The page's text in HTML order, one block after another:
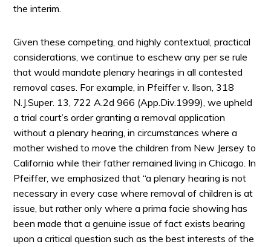
the interim.
Given these competing, and highly contextual, practical
considerations, we continue to eschew any per se rule
that would mandate plenary hearings in all contested
removal cases. For example, in Pfeiffer v. Ilson, 318
N.J.Super. 13, 722 A.2d 966 (App.Div.1999), we upheld
a trial court’s order granting a removal application
without a plenary hearing, in circumstances where a
mother wished to move the children from New Jersey to
California while their father remained living in Chicago. In
Pfeiffer, we emphasized that “a plenary hearing is not
necessary in every case where removal of children is at
issue, but rather only where a prima facie showing has
been made that a genuine issue of fact exists bearing
upon a critical question such as the best interests of the